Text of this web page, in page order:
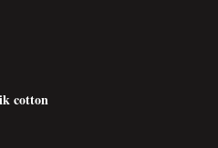
cotton